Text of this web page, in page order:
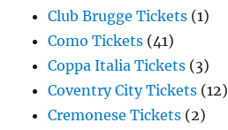
Club Brugge Tickets (1)
Como Tickets (41)
Coppa Italia Tickets (3)
Coventry City Tickets (12)
Cremonese Tickets (2)